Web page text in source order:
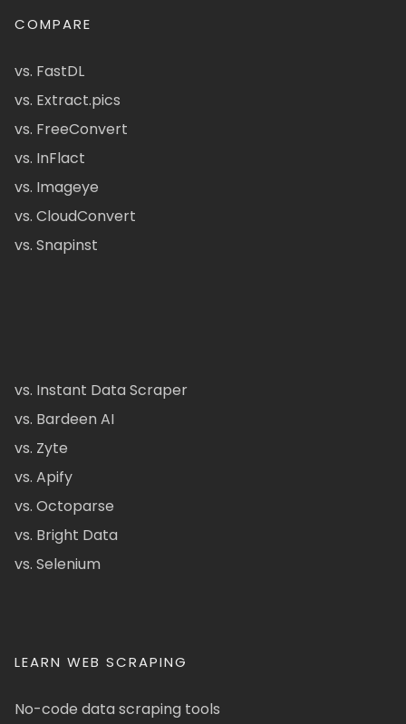
COMPARE
vs. FastDL
vs. Extract.pics
vs. FreeConvert
vs. InFlact
vs. Imageye
vs. CloudConvert
vs. Snapinst
vs. Instant Data Scraper
vs. Bardeen AI
vs. Zyte
vs. Apify
vs. Octoparse
vs. Bright Data
vs. Selenium
LEARN WEB SCRAPING
No-code data scraping tools